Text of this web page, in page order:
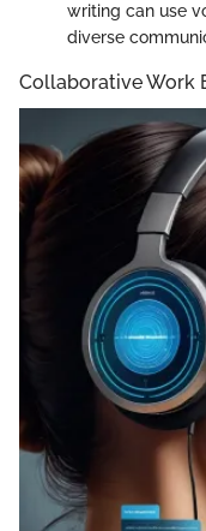
writing can use
diverse
Collaborative Work